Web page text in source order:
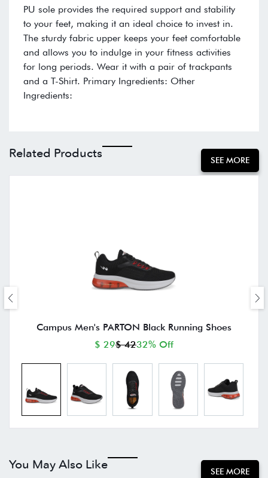
PU sole provides the required support and stability
to your feet, making it an ideal choice to invest in.
The sturdy fabric upper keeps your feet comfortable
and allows you to indulge in your fitness activities
for long periods. Wear it with a pair of trackpants
and a T-Shirt. Primary Ingredients: Other
Ingredients:
Related Products SEE MORE
Campus Men's PARTON Black Running Shoes
$ 29$ 4232% Off
You May Also Like SEE MORE